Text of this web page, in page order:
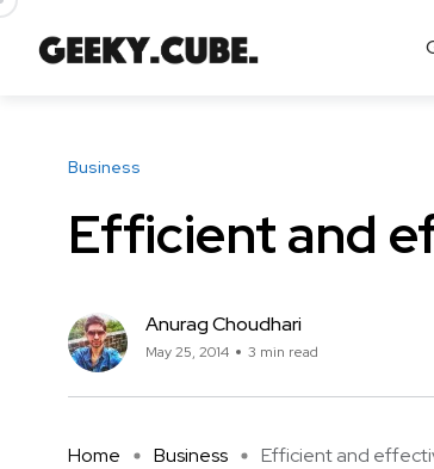
Business
Efficient and
Anurag Choudhari
May 25, 2014 3 min read
Home Business Efficient and